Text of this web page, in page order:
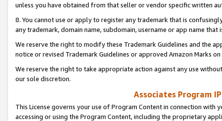
unless you have obtained from that seller or vendor specific written
8. You cannot use or apply to register any trademark that is
any trademark, domain name, subdomain, username or app name
We reserve the right to modify these Trademark Guidelines and the
notice or revised Trademark Guidelines or approved Amazon Marks
We reserve the right to take appropriate action against any use
our sole discretion.
Associates Program
This License governs your use of Program Content in connection
accessing or using the Program Content, including the proprietary